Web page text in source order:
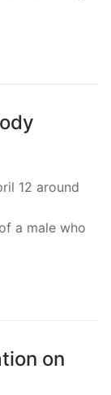
12 around
a male who
on